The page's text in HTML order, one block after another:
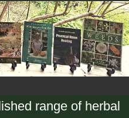
range of herbal